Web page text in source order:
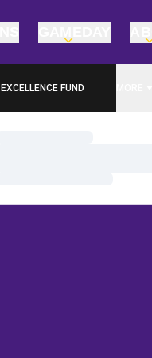
EXCELLENCE FUND
OPENS IN A NEW WINDOW